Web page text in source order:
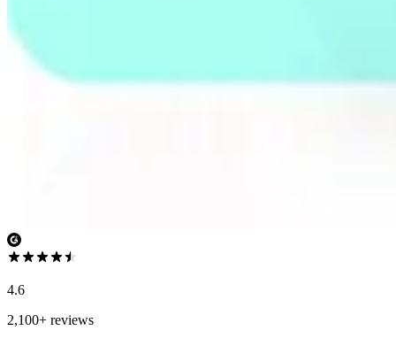
4.6
2,100+ reviews